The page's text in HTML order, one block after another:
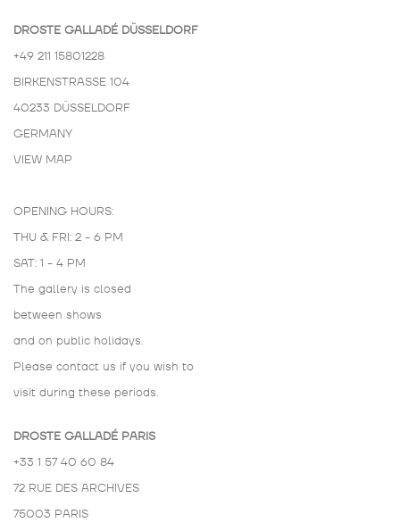
DROSTE GALLADÉ DÜSSELDORF
+49 211 15801228
BIRKENSTRASSE 104
40233 DÜSSELDORF
GERMANY
VIEW MAP
OPENING HOURS:
THU & FRI: 2 - 6 PM
SAT: 1 - 4 PM
The gallery is closed
between shows
and on public holidays.
Please contact us if you wish to
visit during these periods.
DROSTE GALLADÉ PARIS
+33 1 57 40 60 84
72 RUE DES ARCHIVES
75003 PARIS